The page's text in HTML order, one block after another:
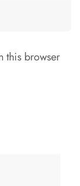
this browser